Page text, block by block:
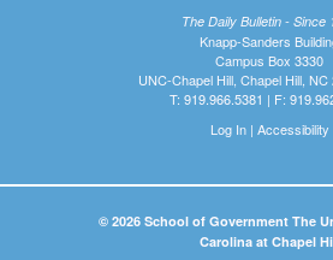
The Daily Bulletin - Since
Knapp-Sanders
Campus Box 3330
UNC-Chapel Hill, Chapel Hill,
T: 919.966.5381 | F:
Log In| Accessibility
© 2026 School of Government The
Carolina at Chapel